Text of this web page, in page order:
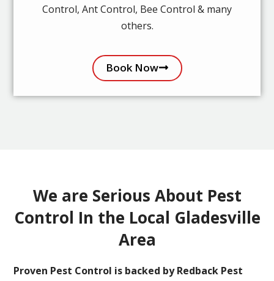
Control, Ant Control, Bee Control & many
others.
Book Now
We are Serious About Pest
Control In the Local Gladesville
Area
Proven Pest Control is backed by Redback Pest